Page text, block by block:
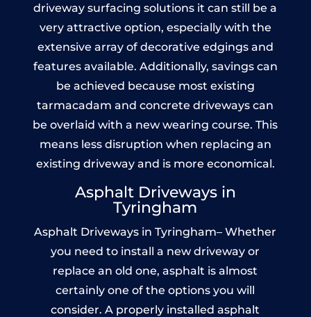
driveway surfacing solutions it can still be a
very attractive option, especially with the
extensive array of decorative edgings and
features available. Additionally, savings can
be achieved because most existing
tarmacadam and concrete driveways can
be overlaid with a new wearing course. This
means less disruption when replacing an
existing driveway and is more economical.
Asphalt Driveways in
Tyringham
Asphalt Driveways in Tyringham– Whether
you need to install a new driveway or
replace an old one, asphalt is almost
certainly one of the options you will
consider. A properly installed asphalt